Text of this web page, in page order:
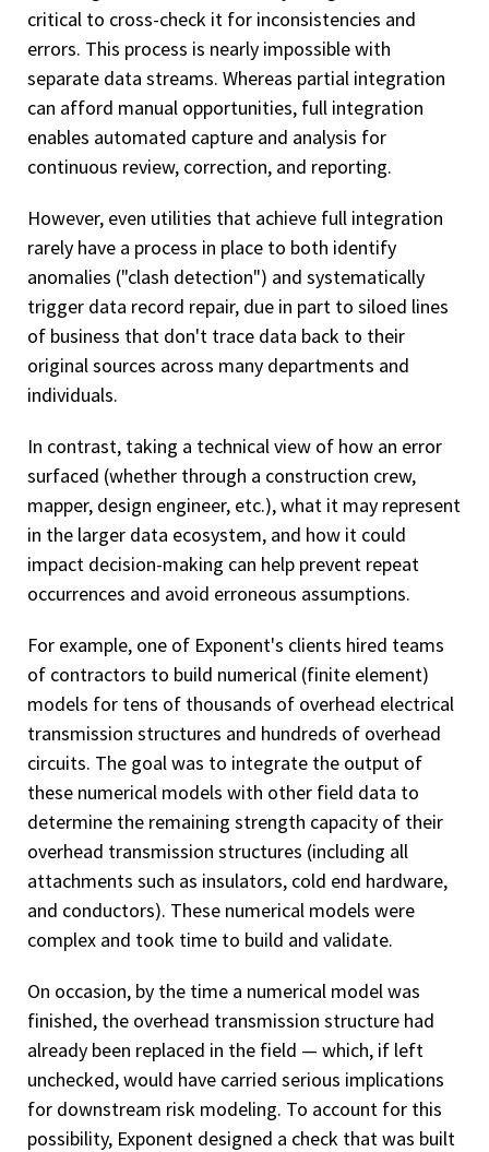
critical to cross-check it for inconsistencies and
errors. This process is nearly impossible with
separate data streams. Whereas partial integration
can afford manual opportunities, full integration
enables automated capture and analysis for
continuous review, correction, and reporting.
However, even utilities that achieve full integration
rarely have a process in place to both identify
anomalies ("clash detection") and systematically
trigger data record repair, due in part to siloed lines
of business that don't trace data back to their
original sources across many departments and
individuals.
In contrast, taking a technical view of how an error
surfaced (whether through a construction crew,
mapper, design engineer, etc.), what it may represent
in the larger data ecosystem, and how it could
impact decision-making can help prevent repeat
occurrences and avoid erroneous assumptions.
For example, one of Exponent's clients hired teams
of contractors to build numerical (finite element)
models for tens of thousands of overhead electrical
transmission structures and hundreds of overhead
circuits. The goal was to integrate the output of
these numerical models with other field data to
determine the remaining strength capacity of their
overhead transmission structures (including all
attachments such as insulators, cold end hardware,
and conductors). These numerical models were
complex and took time to build and validate.
On occasion, by the time a numerical model was
finished, the overhead transmission structure had
already been replaced in the field — which, if left
unchecked, would have carried serious implications
for downstream risk modeling. To account for this
possibility, Exponent designed a check that was built